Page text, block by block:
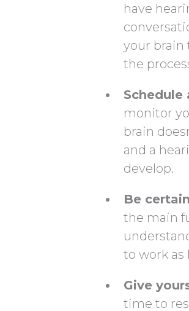
have
your brain
the
monitor
brain
and a
develop.
Be
the main
to work as
Give
time to